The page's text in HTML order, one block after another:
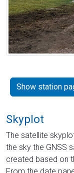
Show station
Skyplot
The satellite
the sky the GNSS
created based on
From the date